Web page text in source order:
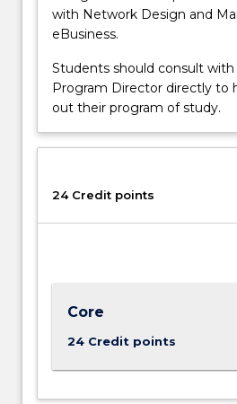
easy
For
more
content
click
the
More
below.
with Network Design and
eBusiness.
Students should consult
Program Director directly to
out their program of study.
24 Credit points
Core
24 Credit points